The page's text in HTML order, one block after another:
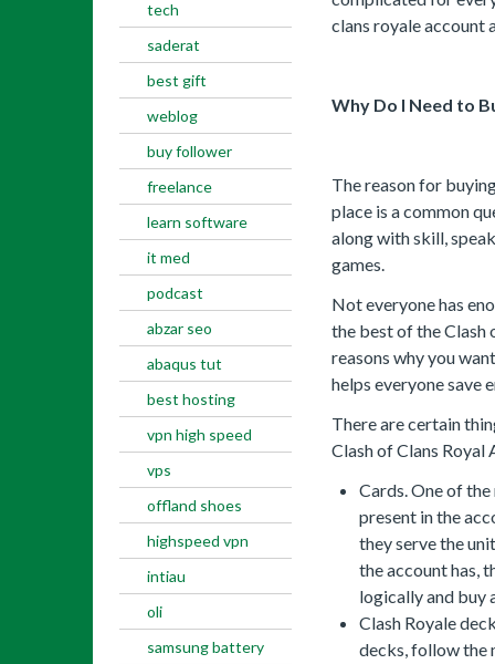
tech
saderat
best gift
weblog
buy follower
freelance
learn software
it med
podcast
abzar seo
abaqus tut
best hosting
vpn high speed
vps
offland shoes
highspeed vpn
intiau
oli
samsung battery
clans royale account
Why Do I Need to
The reason for
place is a common
along with skill,
games.
Not everyone has
the best of the Clash
reasons why you
helps everyone save
There are certain
Clash of Clans Royal
Cards. One of
present in the
they serve the
the account has,
logically and buy
Clash Royale
decks, follow the